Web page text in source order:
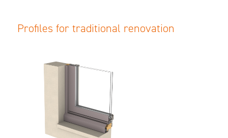
Profiles for traditional renovation